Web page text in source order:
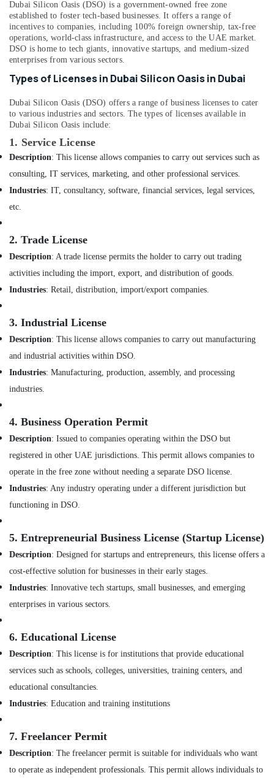
Elevation
Designers
in
Dubai
Interior
in
Dubai
Joinery
Facility
Companies
in
Dubai
Interior
Kitchen
Cabinets
Dubai
for
in
Dubai
Office
Fit
in
Dubai
Ceiling
Interior
in
Dubai
Out
in
Dubai
Interior
Specialists
Managements
in
Dubai
Clinic
Fit
out
in
&
Training
Electrical
&
&
Power
Finance &
Insurance
Furniture
&
&
Beauty
Home,
& Pets
Industrial
Equipments
&
Machinery
Agriculture
&
Medical &
Pharmaceutical
Metals
&
Minerals
Office
& Supplies
Packaging
& Printing
Safety
&
Computer,
IT &
Telecom
Travel
&
Sports
Hobbies
Dubai Silicon Oasis (DSO) is a government-owned free zone
established to foster tech-based businesses. It offers a range of
incentives to companies, including 100% foreign ownership, tax-free
operations, world-class infrastructure, and access to the UAE market.
DSO is home to tech giants, innovative startups, and medium-sized
enterprises from various sectors.
Types of Licenses in Dubai Silicon Oasis in Dubai
Dubai Silicon Oasis (DSO) offers a range of business licenses to cater
to various industries and sectors. The types of licenses available in
Dubai Silicon Oasis include:
1. Service License
Description: This license allows companies to carry out services such as
consulting, IT services, marketing, and other professional services.
Industries: IT, consultancy, software, financial services, legal services,
etc.
2. Trade License
Description: A trade license permits the holder to carry out trading
activities including the import, export, and distribution of goods.
Industries: Retail, distribution, import/export companies.
3. Industrial License
Description: This license allows companies to carry out manufacturing
and industrial activities within DSO.
Industries: Manufacturing, production, assembly, and processing
industries.
4. Business Operation Permit
Description: Issued to companies operating within the DSO but
registered in other UAE jurisdictions. This permit allows companies to
operate in the free zone without needing a separate DSO license.
Industries: Any industry operating under a different jurisdiction but
functioning in DSO.
5. Entrepreneurial Business License (Startup License)
Description: Designed for startups and entrepreneurs, this license offers a
cost-effective solution for businesses in their early stages.
Industries: Innovative tech startups, small businesses, and emerging
enterprises in various sectors.
6. Educational License
Description: This license is for institutions that provide educational
services such as schools, colleges, universities, training centers, and
educational consultancies.
Industries: Education and training institutions
7. Freelancer Permit
Description: The freelancer permit is suitable for individuals who want
to operate as independent professionals. This permit allows individuals to